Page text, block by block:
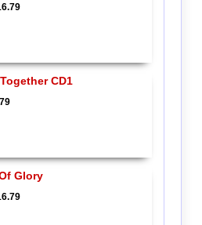
CD1
Glory